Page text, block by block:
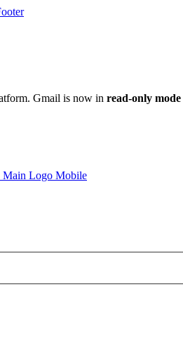
Gmail is now in read-only mode